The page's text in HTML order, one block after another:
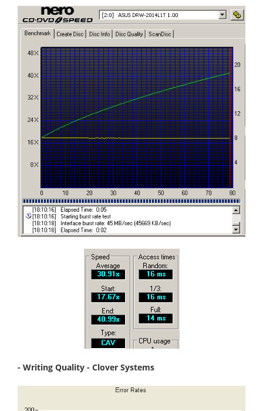
- Writing Quality - Clover Systems